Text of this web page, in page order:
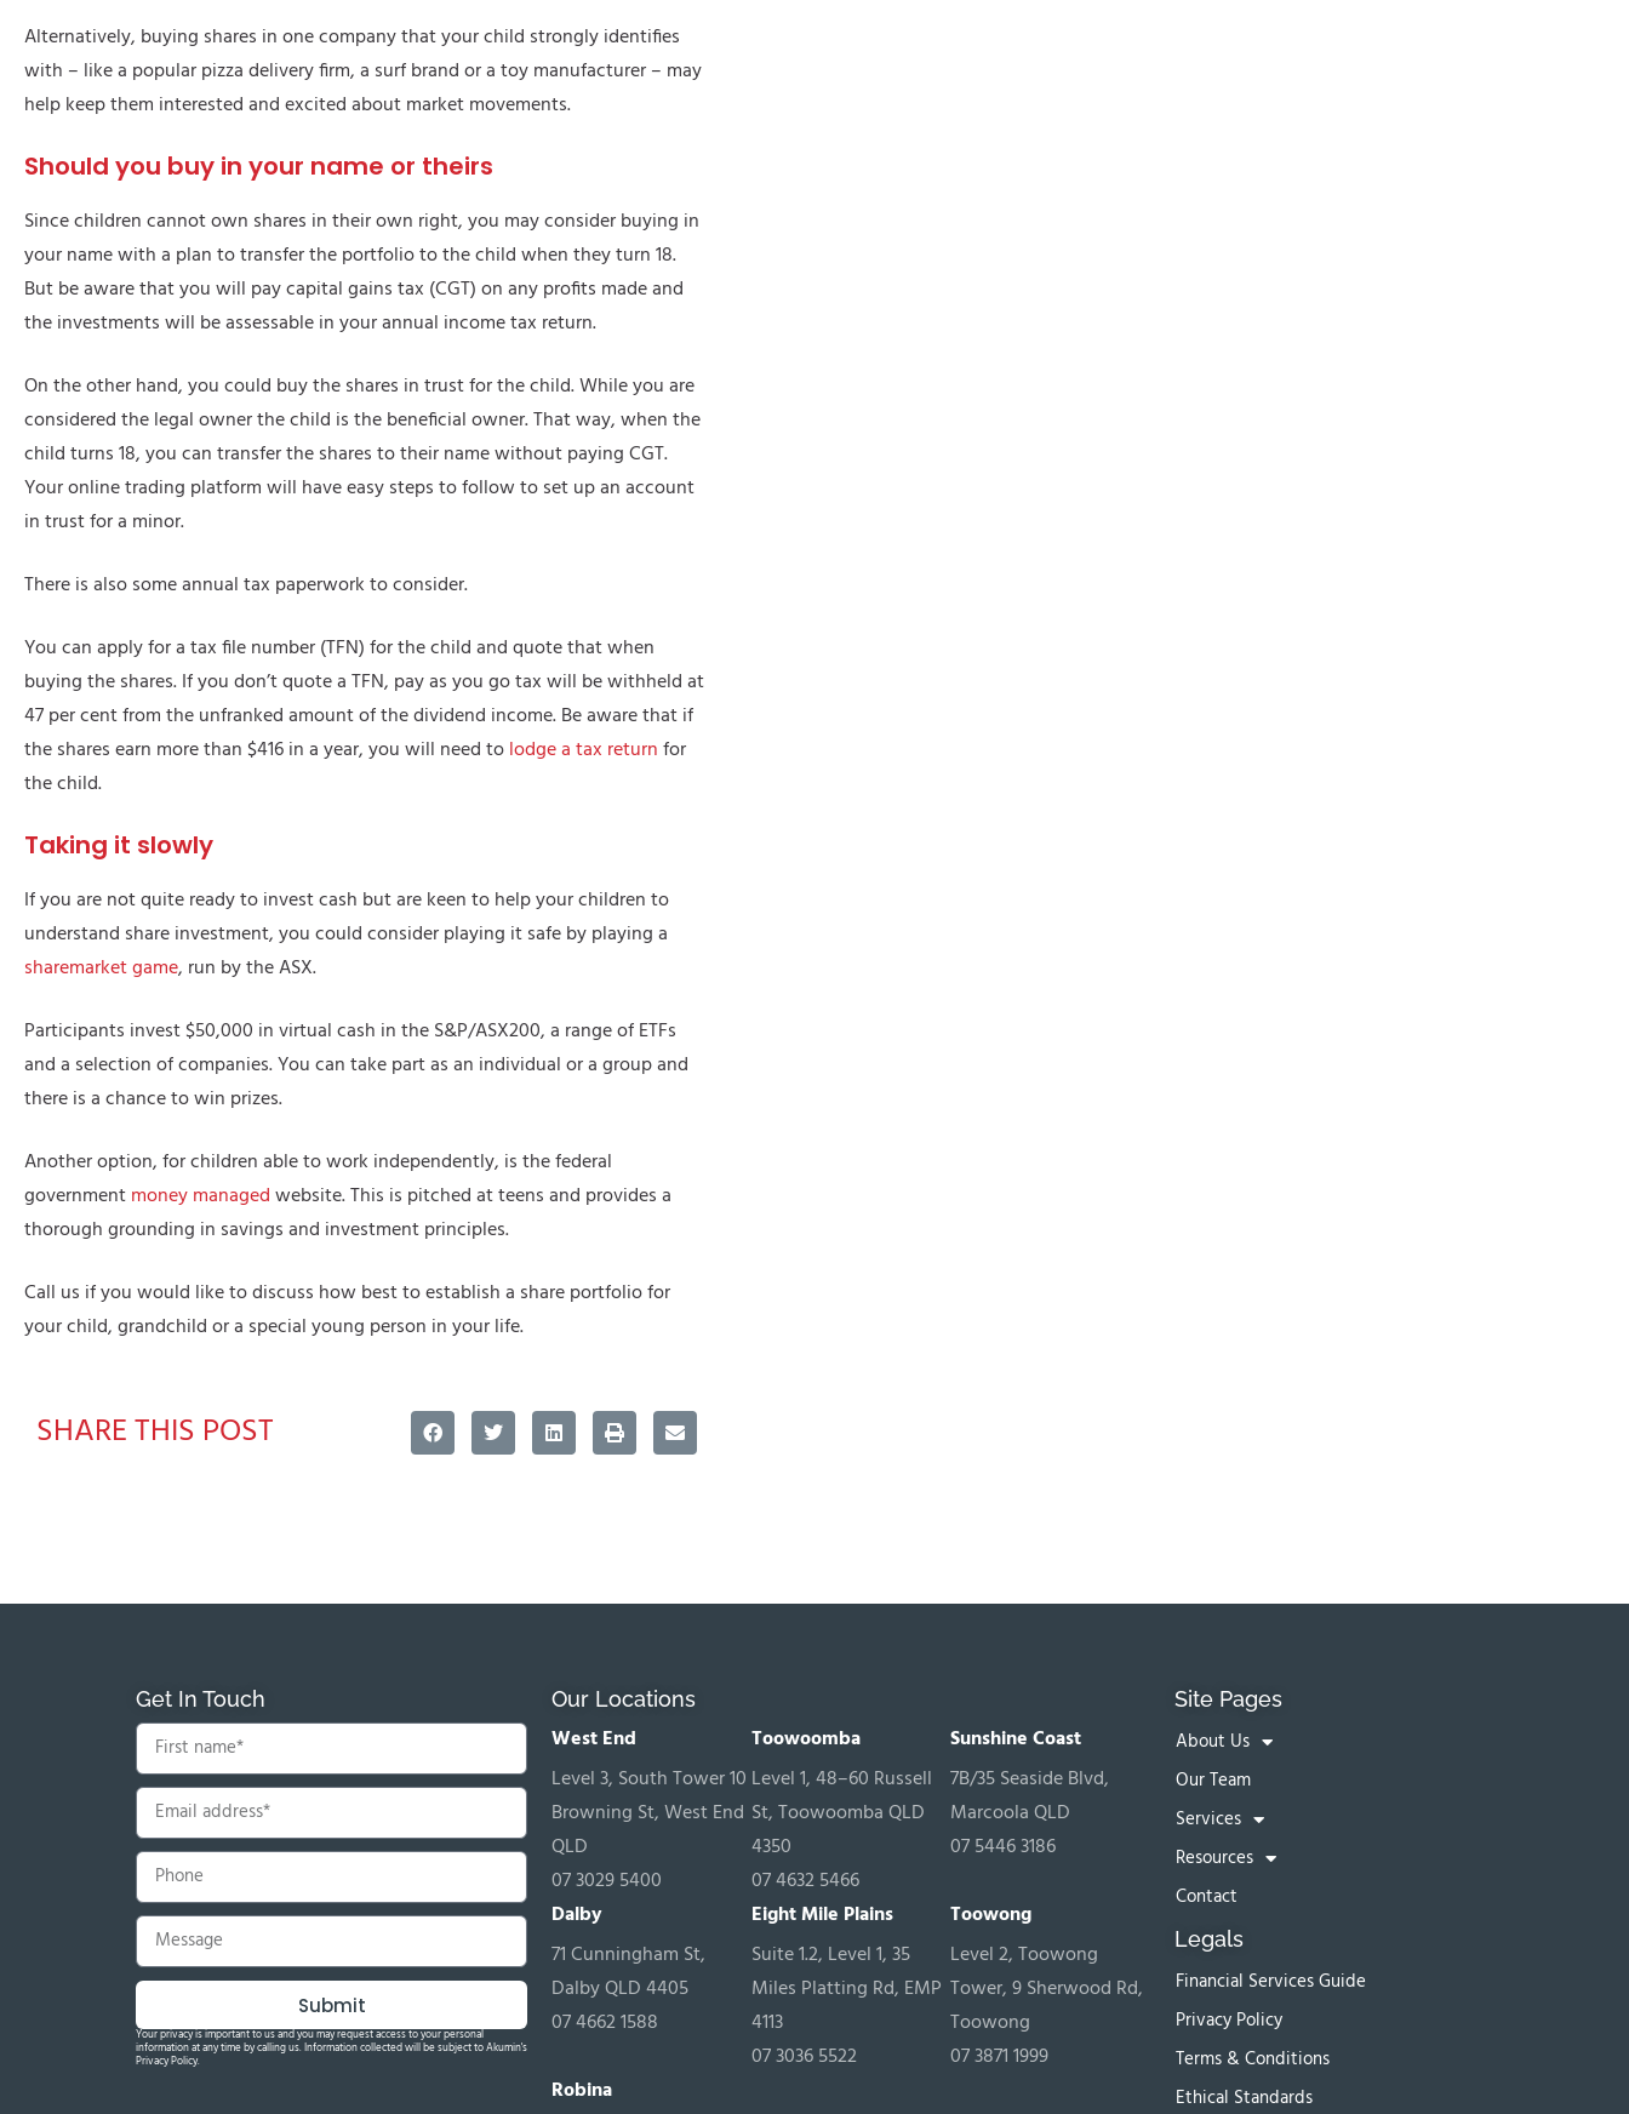
Alternatively, buying shares in one company that your child strongly identifies
with – like a popular pizza delivery firm, a surf brand or a toy manufacturer – may
help keep them interested and excited about market movements.
Should you buy in your name or theirs
Since children cannot own shares in their own right, you may consider buying in
your name with a plan to transfer the portfolio to the child when they turn 18.
But be aware that you will pay capital gains tax (CGT) on any profits made and
the investments will be assessable in your annual income tax return.
On the other hand, you could buy the shares in trust for the child. While you are
considered the legal owner the child is the beneficial owner. That way, when the
child turns 18, you can transfer the shares to their name without paying CGT.
Your online trading platform will have easy steps to follow to set up an account
in trust for a minor.
There is also some annual tax paperwork to consider.
You can apply for a tax file number (TFN) for the child and quote that when
buying the shares. If you don’t quote a TFN, pay as you go tax will be withheld at
47 per cent from the unfranked amount of the dividend income. Be aware that if
the shares earn more than $416 in a year, you will need tolodge a tax returnfor
the child.
Taking it slowly
If you are not quite ready to invest cash but are keen to help your children to
understand share investment, you could consider playing it safe by playing a
sharemarket game, run by the ASX.
Participants invest $50,000 in virtual cash in the S&P/ASX200, a range of ETFs
and a selection of companies. You can take part as an individual or a group and
there is a chance to win prizes.
Another option, for children able to work independently, is the federal
governmentmoney managedwebsite. This is pitched at teens and provides a
thorough grounding in savings and investment principles.
Call us if you would like to discuss how best to establish a share portfolio for
your child, grandchild or a special young person in your life.
SHARE THIS POST
Get In Touch
Submit
Your privacy is important to us and you may request access to your personal
information at any time by calling us. Information collected will be subject to Akumin's
Privacy Policy.
Our Locations
West End
Level 3, South Tower 10
Browning St, West End
QLD
07 3029 5400
Toowoomba
Level 1, 48–60 Russell
St, Toowoomba QLD
4350
07 4632 5466
Sunshine Coast
7B/35 Seaside Blvd,
Marcoola QLD
07 5446 3186
Dalby
71 Cunningham St,
Dalby QLD 4405
07 4662 1588
Eight Mile Plains
Suite 1.2, Level 1, 35
Miles Platting Rd, EMP
4113
07 3036 5522
Toowong
Level 2, Toowong
Tower, 9 Sherwood Rd,
Toowong
07 3871 1999
Robina
Site Pages
About Us
Our Team
Services
Resources
Contact
Legals
Financial Services Guide
Privacy Policy
Terms & Conditions
Ethical Standards